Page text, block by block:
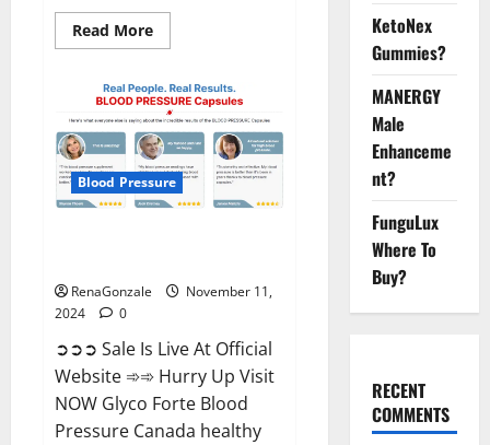
Read MoreRead
more
Pure
Gummies
Canada?
Blood Pressure
RenaGonzale
November 11,
2024
0
➲➲➲ Sale Is Live At Official
Website ➾➾ Hurry Up Visit
NOW Glyco Forte Blood
Pressure Canada healthy
KetoNex
Gummies?
MANERGY
Male
Enhanceme
nt?
FunguLux
Where To
Buy?
RECENT
COMMENTS